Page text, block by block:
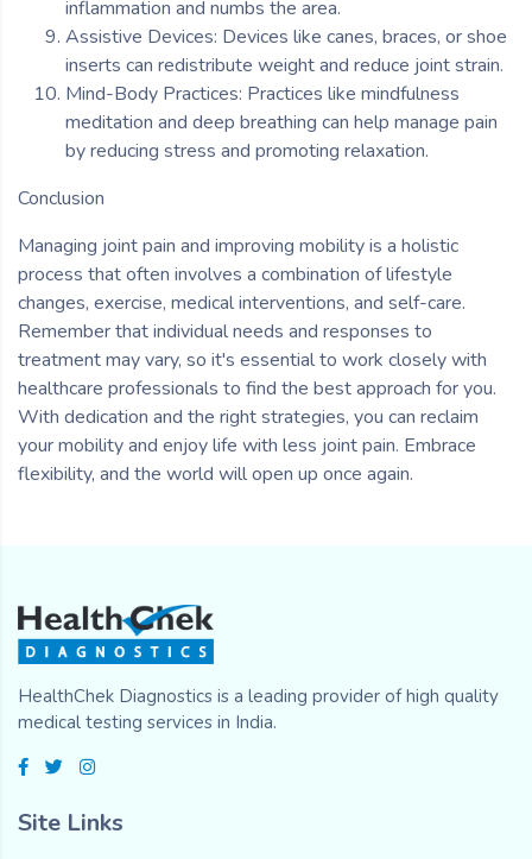
inflammation and numbs the area.
Assistive Devices: Devices like canes, braces, or shoe
inserts can redistribute weight and reduce joint strain.
Mind-Body Practices: Practices like mindfulness
meditation and deep breathing can help manage pain
by reducing stress and promoting relaxation.
Conclusion
Managing joint pain and improving mobility is a holistic
process that often involves a combination of lifestyle
changes, exercise, medical interventions, and self-care.
Remember that individual needs and responses to
treatment may vary, so it's essential to work closely with
healthcare professionals to find the best approach for you.
With dedication and the right strategies, you can reclaim
your mobility and enjoy life with less joint pain. Embrace
flexibility, and the world will open up once again.
HealthChek Diagnostics is a leading provider of high quality
medical testing services in India.
Site Links